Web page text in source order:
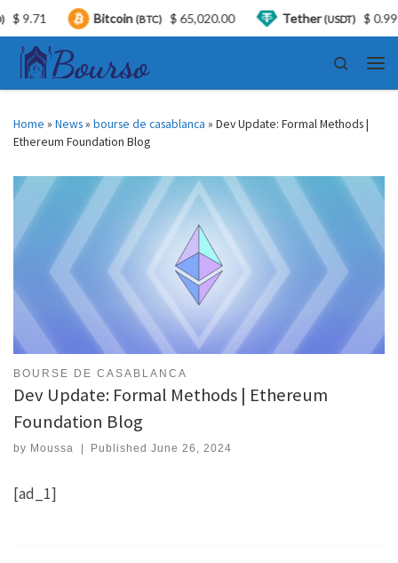
Skip to content
Search
Home » News» bourse de casablanca » Dev Update: Formal Methods |
Ethereum Foundation Blog
BOURSE DE CASABLANCA
Dev Update: Formal Methods | Ethereum
Foundation Blog
by Moussa PublishedJune 26, 2024
[ad_1]
Bitcoin(BTC) $ 65,020.00 Tether(USDT) $ 0.999378